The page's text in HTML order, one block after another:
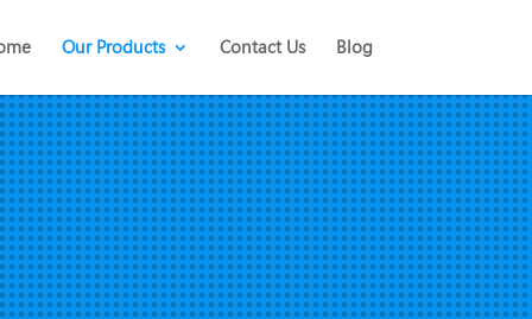
Our Products Contact Us Blog